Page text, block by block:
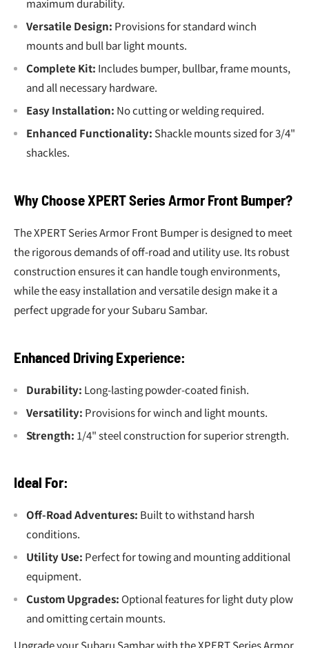
maximum durability.
Versatile Design: Provisions for standard winch
mounts and bull bar light mounts.
Complete Kit: Includes bumper, bullbar, frame mounts,
and all necessary hardware.
Easy Installation: No cutting or welding required.
Enhanced Functionality: Shackle mounts sized for 3/4"
shackles.
Why Choose XPERT Series Armor Front Bumper?
The XPERT Series Armor Front Bumper is designed to meet
the rigorous demands of off-road and utility use. Its robust
construction ensures it can handle tough environments,
while the easy installation and versatile design make it a
perfect upgrade for your Subaru Sambar.
Enhanced Driving Experience:
Durability: Long-lasting powder-coated finish.
Versatility: Provisions for winch and light mounts.
Strength: 1/4" steel construction for superior strength.
Ideal For:
Off-Road Adventures: Built to withstand harsh
conditions.
Utility Use: Perfect for towing and mounting additional
equipment.
Custom Upgrades: Optional features for light duty plow
and omitting certain mounts.
Upgrade your Subaru Sambar with the XPERT Series Armor